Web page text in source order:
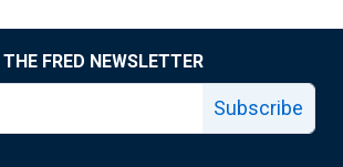
FRED NEWSLETTER
Subscribe